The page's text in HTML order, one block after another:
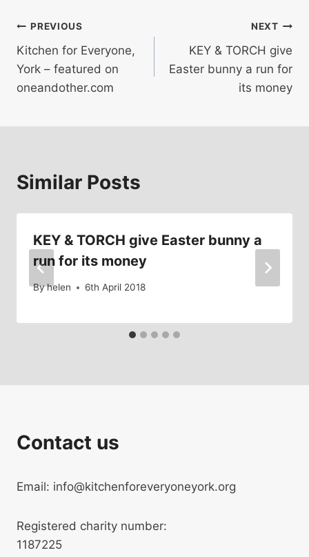
Post
navigation
PREVIOUS
Kitchen for Everyone,
York – featured on
oneandother.com
NEXT
KEY & TORCH give
Easter bunny a run for
its money
Similar Posts
KEY & TORCH give Easter bunny a
run for its money
Byhelen 6th April 2018
Contact us
Email: info@kitchenforeveryoneyork.org
Registered charity number:
1187225